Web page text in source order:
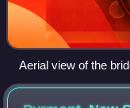
Aerial view of the